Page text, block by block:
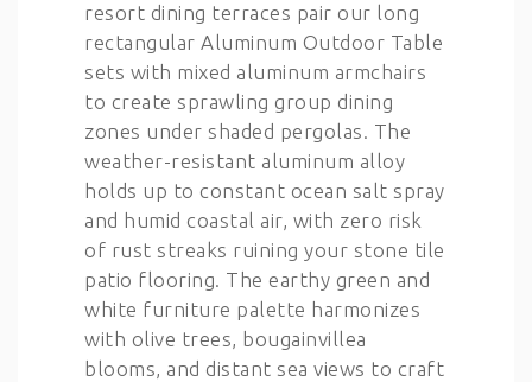
resort dining terraces pair our long
rectangular Aluminum Outdoor Table
sets with mixed aluminum armchairs
to create sprawling group dining
zones under shaded pergolas. The
weather-resistant aluminum alloy
holds up to constant ocean salt spray
and humid coastal air, with zero risk
of rust streaks ruining your stone tile
patio flooring. The earthy green and
white furniture palette harmonizes
with olive trees, bougainvillea
blooms, and distant sea views to craft